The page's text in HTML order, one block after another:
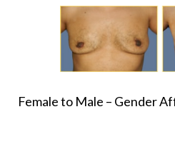
Female to Male – Gender